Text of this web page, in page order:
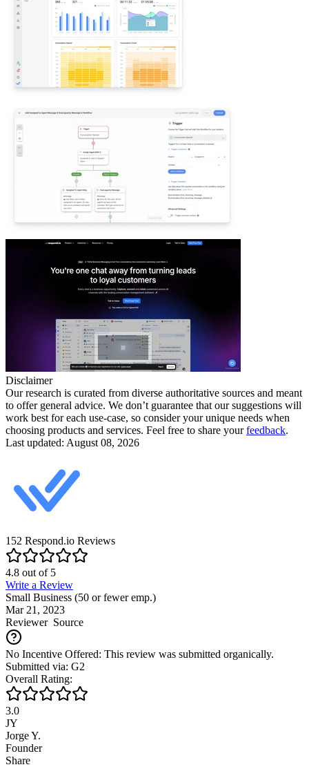
Disclaimer
Our research is curated from diverse authoritative sources and meant
to offer general advice. We don’t guarantee that our suggestions will
work best for each use-case, so consider your unique needs when
choosing products and services. Feel free to share yourfeedback.
Last updated: August 08, 2026
152 Respond.io Reviews
4.8 out of5
Write a Review
Small Business (50 or fewer emp.)
Mar 21, 2023
ReviewerSource
No Incentive Offered: This review was submitted organically.
Submitted via: G2
Overall Rating:
3.0
JY
Jorge Y.
Founder
Share